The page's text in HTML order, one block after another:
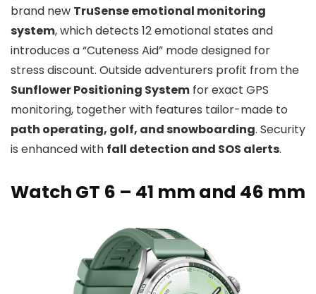
brand new TruSense emotional monitoring
system, which detects 12 emotional states and
introduces a “Cuteness Aid” mode designed for
stress discount. Outside adventurers profit from the
Sunflower Positioning System for exact GPS
monitoring, together with features tailor-made to
path operating, golf, and snowboarding. Security
is enhanced with fall detection and SOS alerts.
Watch GT 6 – 41 mm and 46 mm